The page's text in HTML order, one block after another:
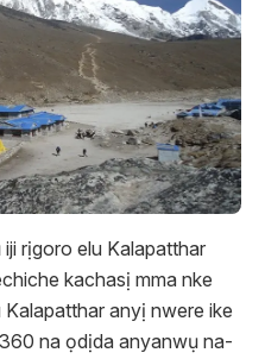
rịgoro elu Kalapatthar
kachasị mma nke
anyị nwere ike
​​na ọdịda anyanwụ na-